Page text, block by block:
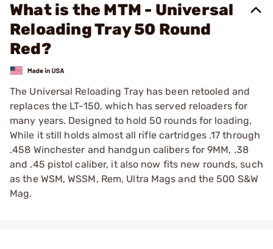
What is the MTM - Universal
Reloading Tray 50 Round
Red?
The Universal Reloading Tray has been retooled and
replaces the LT-150, which has served reloaders for
many years. Designed to hold 50 rounds for loading.
While it still holds almost all rifle cartridges .17 through
.458 Winchester and handgun calibers for 9MM, .38
and .45 pistol caliber, it also now fits new rounds, such
as the WSM, WSSM, Rem, Ultra Mags and the 500 S&W
Mag.